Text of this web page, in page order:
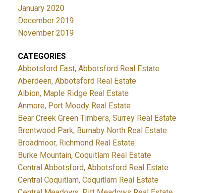
January 2020
December 2019
November 2019
CATEGORIES
Abbotsford East, Abbotsford Real Estate
Aberdeen, Abbotsford Real Estate
Albion, Maple Ridge Real Estate
Anmore, Port Moody Real Estate
Bear Creek Green Timbers, Surrey Real Estate
Brentwood Park, Burnaby North Real Estate
Broadmoor, Richmond Real Estate
Burke Mountain, Coquitlam Real Estate
Central Abbotsford, Abbotsford Real Estate
Central Coquitlam, Coquitlam Real Estate